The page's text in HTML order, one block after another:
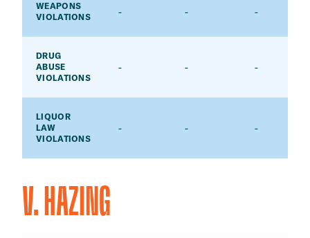
WEAPONS
VIOLATIONS
- - -
DRUG
ABUSE
VIOLATIONS
- - -
LIQUOR
LAW
VIOLATIONS
- - -
V. HAZING